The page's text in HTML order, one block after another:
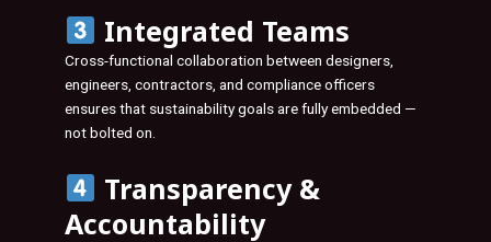
Integrated Teams
Cross-functional collaboration between designers,
engineers, contractors, and compliance officers
ensures that sustainability goals are fully embedded —
not bolted on.
Transparency &
Accountability